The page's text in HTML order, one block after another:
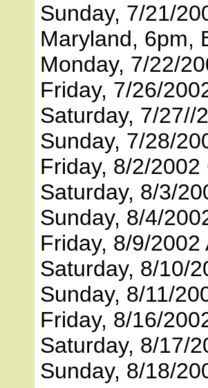
Sunday, 7/21/
Maryland, 6pm,
Monday, 7/22/
Friday, 7/26/
Saturday, 7/27//
Sunday, 7/28/
Friday, 8/2/
Saturday, 8/3/
Sunday, 8/4/
Friday, 8/9/2002
Saturday, 8/10/
Sunday, 8/11/
Friday, 8/16/
Saturday, 8/17/
Sunday, 8/18/